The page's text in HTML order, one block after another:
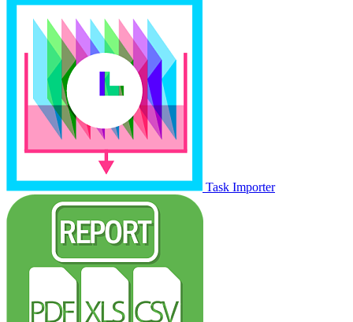
Task Importer